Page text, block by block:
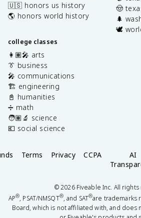
🇺🇸 honors us history
🌎 honors world history
college classes
👩🏽‍🎤 arts
👔 business
🎤 communications
🏗️ engineering
📓 humanities
➗ math
🧑🏽‍🔬 science
💶 social science
🤠
🌲
🕊️
Terms Privacy CCPA
AI
©2026Fiveable Inc. All
AP®, PSAT/NMSQT®, and SAT®are trademarks
Board, which is not affiliated with, and